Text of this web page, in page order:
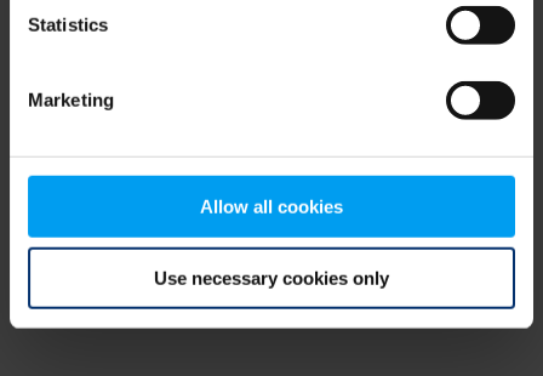
Statistics
Marketing
Allow all cookies
Use necessary cookies only